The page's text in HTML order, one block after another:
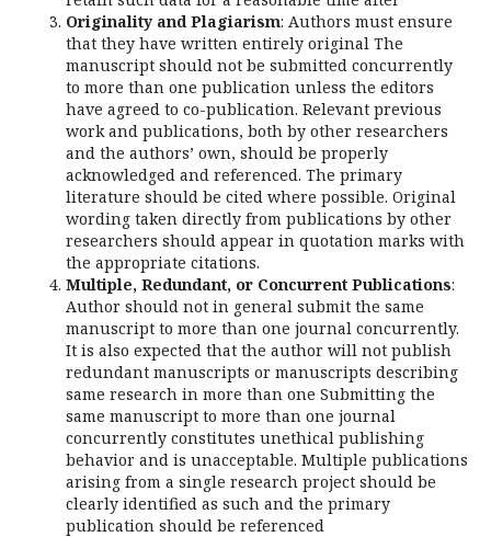
Originality and Plagiarism: Authors must ensure
that they have written entirely original The
manuscript should not be submitted concurrently
to more than one publication unless the editors
have agreed to co-publication. Relevant previous
work and publications, both by other researchers
and the authors’ own, should be properly
acknowledged and referenced. The primary
literature should be cited where possible. Original
wording taken directly from publications by other
researchers should appear in quotation marks with
the appropriate citations.
Multiple, Redundant, or Concurrent Publications:
Author should not in general submit the same
manuscript to more than one journal concurrently.
It is also expected that the author will not publish
redundant manuscripts or manuscripts describing
same research in more than one Submitting the
same manuscript to more than one journal
concurrently constitutes unethical publishing
behavior and is unacceptable. Multiple publications
arising from a single research project should be
clearly identified as such and the primary
publication should be referenced